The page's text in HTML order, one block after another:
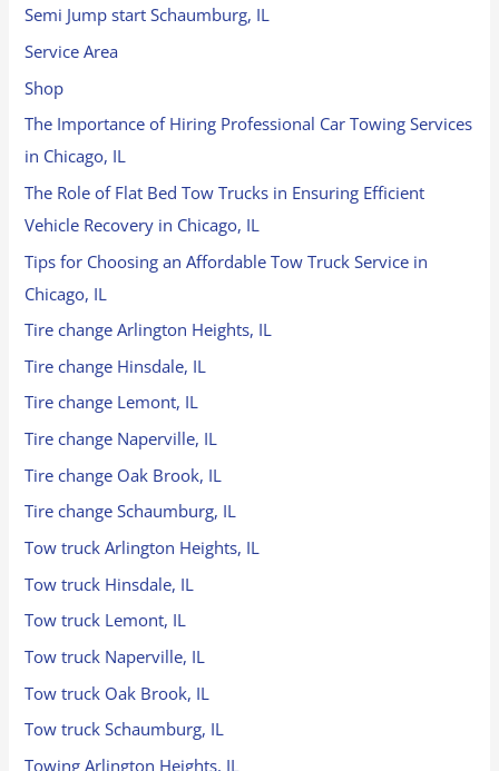
Semi Jump start Schaumburg, IL
Service Area
Shop
The Importance of Hiring Professional Car Towing Services
in Chicago, IL
The Role of Flat Bed Tow Trucks in Ensuring Efficient
Vehicle Recovery in Chicago, IL
Tips for Choosing an Affordable Tow Truck Service in
Chicago, IL
Tire change Arlington Heights, IL
Tire change Hinsdale, IL
Tire change Lemont, IL
Tire change Naperville, IL
Tire change Oak Brook, IL
Tire change Schaumburg, IL
Tow truck Arlington Heights, IL
Tow truck Hinsdale, IL
Tow truck Lemont, IL
Tow truck Naperville, IL
Tow truck Oak Brook, IL
Tow truck Schaumburg, IL
Towing Arlington Heights, IL